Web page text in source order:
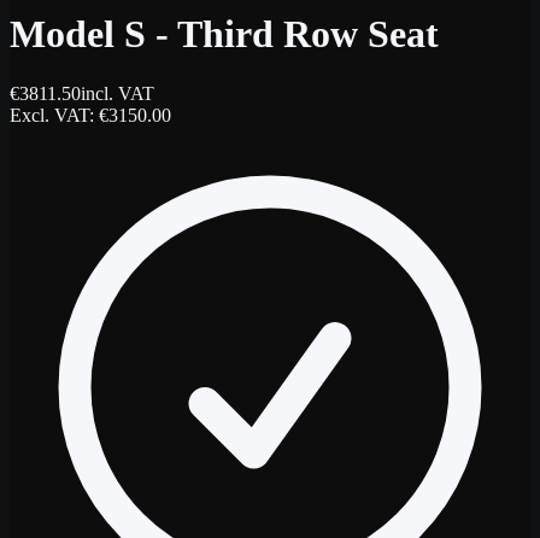
Model S - Third Row Seat
€3811.50incl. VAT
Excl. VAT: €3150.00